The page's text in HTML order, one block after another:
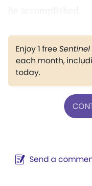
Enjoy 1 freeSentinel
each month,
today.
Send a